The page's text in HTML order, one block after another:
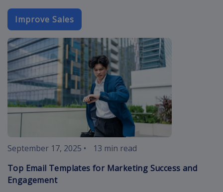
Improve Sales
September 17, 2025 •
13 min read
Top Email Templates for Marketing Success and
Engagement